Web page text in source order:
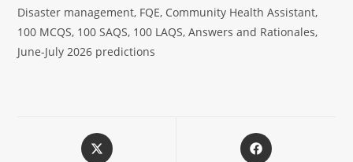
Disaster management, FQE, Community Health Assistant,
100 MCQS, 100 SAQS, 100 LAQS, Answers and Rationales,
June-July 2026 predictions